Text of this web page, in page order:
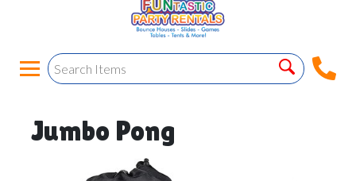
Jumbo Pong